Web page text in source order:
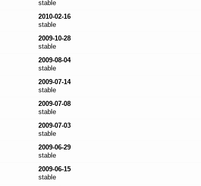
stable
2010-02-16
stable
2009-10-28
stable
2009-08-04
stable
2009-07-14
stable
2009-07-08
stable
2009-07-03
stable
2009-06-29
stable
2009-06-15
stable